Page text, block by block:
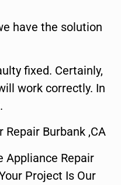
have the solution
fixed. Certainly,
work correctly. In
Burbank ,CA
Appliance Repair
Project Is Our